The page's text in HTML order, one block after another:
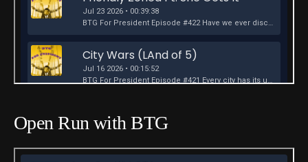
Open Run with BTG